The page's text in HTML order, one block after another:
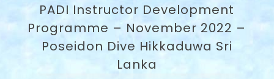
PADI Instructor Development
Programme – November 2022 –
Poseidon Dive Hikkaduwa Sri
Lanka